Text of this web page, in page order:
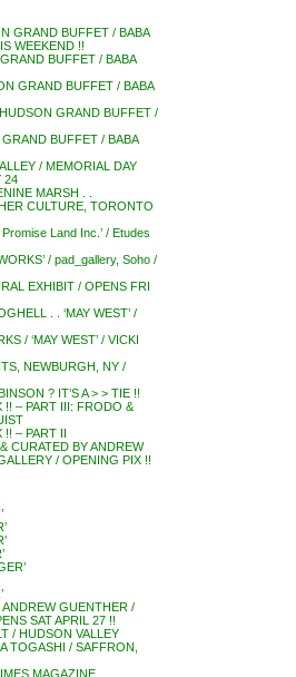
GRAND BUFFET / BABA
WEEKEND !!
BUFFET / BABA
GRAND BUFFET / BABA
GRAND BUFFET /
BUFFET / BABA
/ MEMORIAL DAY
24
MARSH . .
CULTURE, TORONTO
Land Inc.’ / Etudes
/ pad_gallery, Soho /
EXHIBIT / OPENS FRI
. . ‘MAY WEST’ /
/ ‘MAY WEST’ / VICKI
NEWBURGH, NY /
? IT’S A > > TIE !!
!! – PART III: FRODO &
!! – PART II
CURATED BY ANDREW
/ OPENING PIX !!
ANDREW GUENTHER /
SAT APRIL 27 !!
/ HUDSON VALLEY
TOGASHI / SAFFRON,
MAGAZINE